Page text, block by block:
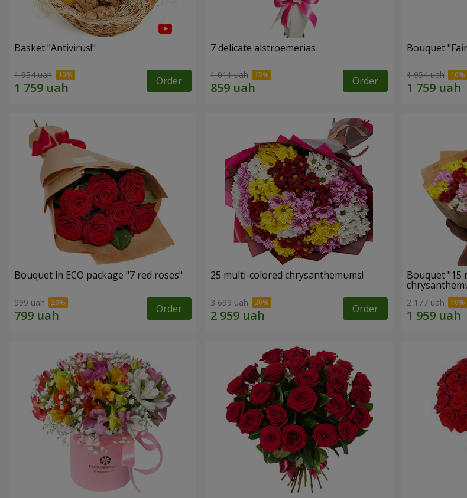
Basket "Antivirus!"
1 954 uah Order
7 delicate alstroemerias
1 011 uah Order
Bouquet
1 954 uah
Bouquet in ECO package "7 red roses"
999 uah Order
25 multi-colored chrysanthemums!
3 699 uah Order
Bouquet "15
2 177 uah